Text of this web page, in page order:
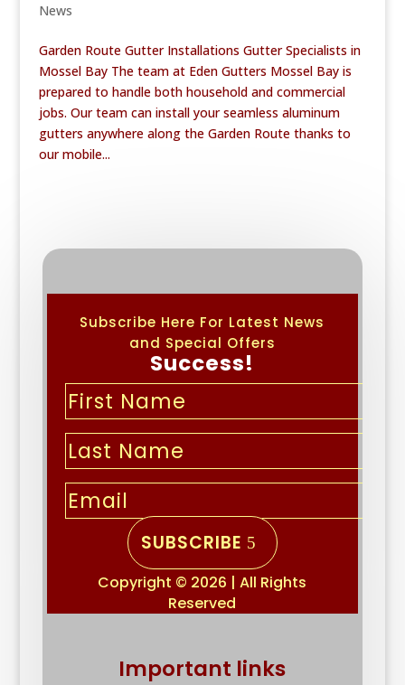
News
Garden Route Gutter Installations Gutter Specialists in
Mossel Bay The team at Eden Gutters Mossel Bay is
prepared to handle both household and commercial
jobs. Our team can install your seamless aluminum
gutters anywhere along the Garden Route thanks to
our mobile...
Subscribe Here For Latest News
and Special Offers
Success!
SUBSCRIBE
Copyright © 2026 | All Rights
Reserved
Important links